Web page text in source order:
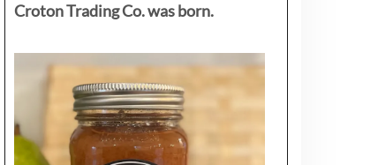
Croton Trading Co. was born.